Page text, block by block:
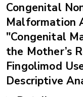
Congenital
Malformation
"Congenital
the Mother’s
Fingolimod
Descriptive